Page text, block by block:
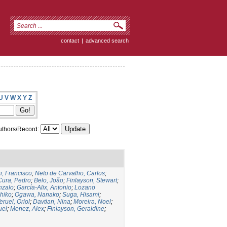
contact | advanced search
V W X Y Z
Record:
Francisco; Neto de Carvalho, Carlos;
Pedro; Belo, João; Finlayson, Stewart;
; García-Alix, Antonio; Lozano
; Ogawa, Nanako; Suga, Hisami;
Oriol; Davtian, Nina; Moreira, Noel;
; Menez, Alex; Finlayson, Geraldine;